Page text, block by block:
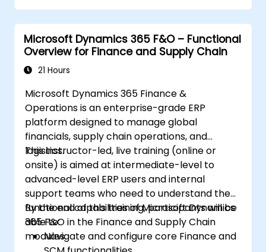
Microsoft Dynamics 365 F&O – Functional
Overview for Finance and Supply Chain
21 Hours
Microsoft Dynamics 365 Finance &
Operations is an enterprise-grade ERP
platform designed to manage global
financials, supply chain operations, and
logistics.
This instructor-led, live training (online or
onsite) is aimed at intermediate-level to
advanced-level ERP users and internal
support teams who need to understand the
functional capabilities of Microsoft Dynamics
365 F&O in the Finance and Supply Chain
modules.
By the end of this training, participants will be
able to:
Navigate and configure core Finance and